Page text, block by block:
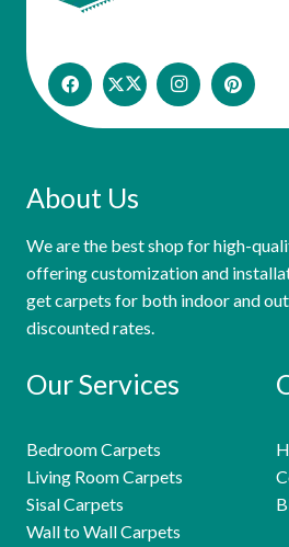
About Us
We are the best shop for high-
offering customization and
get carpets for both indoor and
discounted rates.
Our Services
Bedroom Carpets
Living Room Carpets
Sisal Carpets
Wall to Wall Carpets